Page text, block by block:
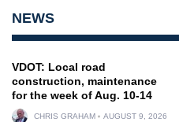
NEWS
VDOT: Local road
construction, maintenance
for the week of Aug. 10-14
CHRIS GRAHAM AUGUST 9, 2026